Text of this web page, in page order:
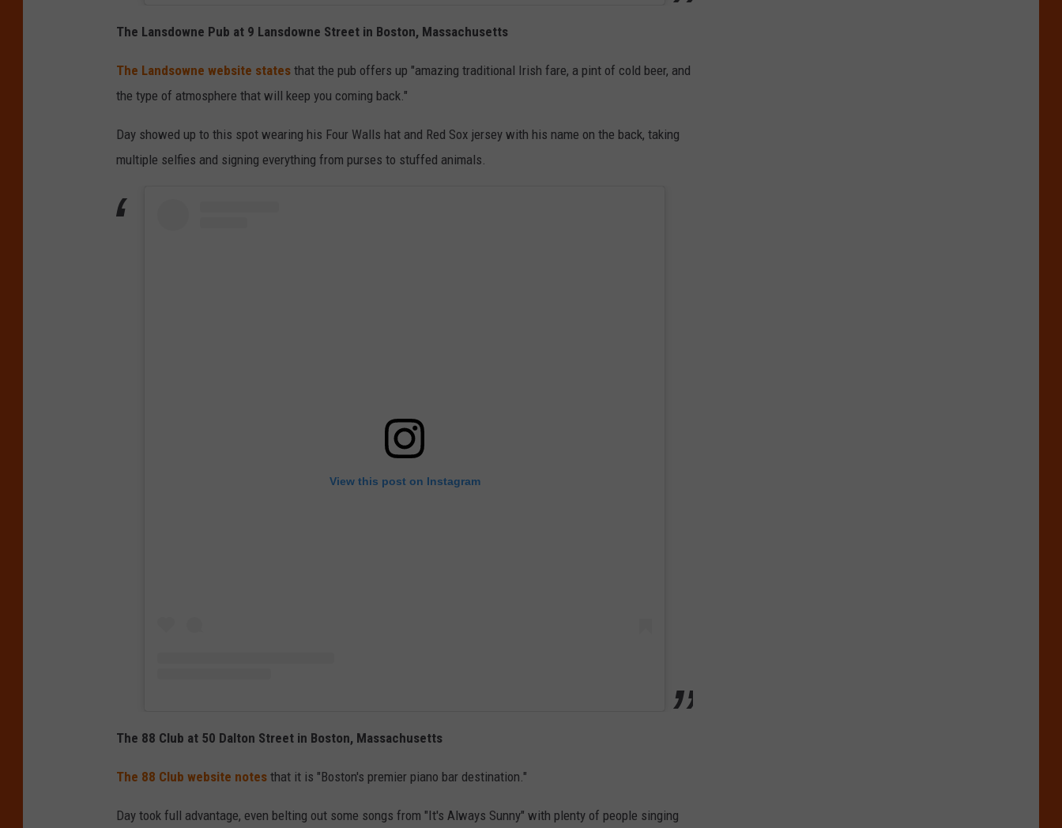
The Lansdowne Pub at 9 Lansdowne Street in Boston, Massachusetts
The Landsowne website states that the pub offers up "amazing traditional Irish fare, a pint of cold beer, and
the type of atmosphere that will keep you coming back."
Day showed up to this spot wearing his Four Walls hat and Red Sox jersey with his name on the back, taking
multiple selfies and signing everything from purses to stuffed animals.
View this post on Instagram
The 88 Club at 50 Dalton Street in Boston, Massachusetts
The 88 Club website notes that it is "Boston's premier piano bar destination."
Day took full advantage, even belting out some songs from "It's Always Sunny" with plenty of people singing